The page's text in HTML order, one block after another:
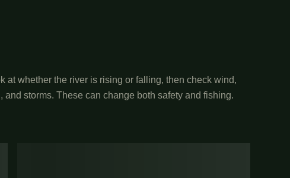
at whether the river is rising or falling, then check wind,
and storms. These can change both safety and fishing.